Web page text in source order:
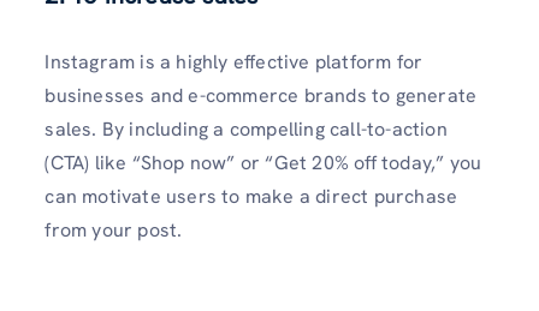
Instagram is a highly effe­ctive platform for
businesses and e­-commerce brands to gene­rate
sales. By including a compelling call-to-action
(CTA) like­ “Shop now” or “Get 20% off today,” you
can motivate users to make­ a direct purchase
from your post.